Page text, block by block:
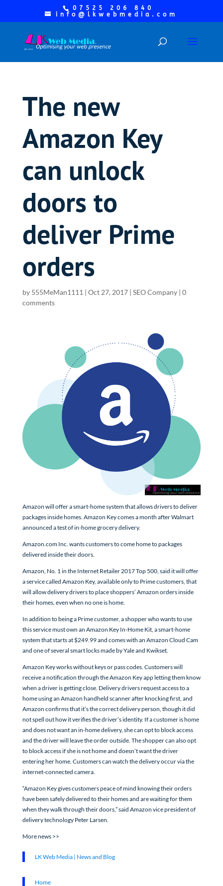
07525 206 840
info@lkwebmedia.com
The new
Amazon Key
can unlock
doors to
deliver Prime
orders
by 555MeMan1111 | Oct 27, 2017| SEO Company| 0
comments
Amazon will offer a smart-home system that allows drivers to deliver
packages inside homes. Amazon Key comes a month after Walmart
announced a test of in-home grocery delivery.
Amazon.com Inc. wants customers to come home to packages
delivered inside their doors.
Amazon, No. 1 in the Internet Retailer 2017 Top 500, said it will offer
a service called Amazon Key, available only to Prime customers, that
will allow delivery drivers to place shoppers’ Amazon orders inside
their homes, even when no one is home.
In addition to being a Prime customer, a shopper who wants to use
this service must own an Amazon Key In-Home Kit, a smart-home
system that starts at $249.99 and comes with an Amazon Cloud Cam
and one of several smart locks made by Yale and Kwikset.
Amazon Key works without keys or pass codes. Customers will
receive a notification through the Amazon Key app letting them know
when a driver is getting close. Delivery drivers request access to a
home using an Amazon handheld scanner after knocking first, and
Amazon confirms that it’s the correct delivery person, though it did
not spell out how it verifies the driver’s identity. If a customer is home
and does not want an in-home delivery, she can opt to block access
and the driver will leave the order outside. The shopper can also opt
to block access if she is not home and doesn’t want the driver
entering her home. Customers can watch the delivery occur via the
internet-connected camera.
“Amazon Key gives customers peace of mind knowing their orders
have been safely delivered to their homes and are waiting for them
when they walk through their doors,” said Amazon vice president of
delivery technology Peter Larsen.
More news >>
LK Web Media | News and Blog
Home